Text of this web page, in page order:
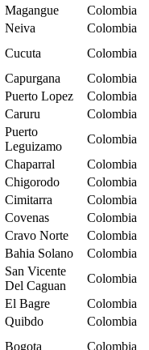
Magangue
Colombia
Neiva
Colombia
Cucuta
Colombia
Capurgana
Colombia
Puerto Lopez
Colombia
Caruru
Colombia
Puerto
Leguizamo
Colombia
Chaparral
Colombia
Chigorodo
Colombia
Cimitarra
Colombia
Covenas
Colombia
Cravo Norte
Colombia
Bahia Solano
Colombia
San Vicente
Del Caguan
Colombia
El Bagre
Colombia
Quibdo
Colombia
Bogota
Colombia